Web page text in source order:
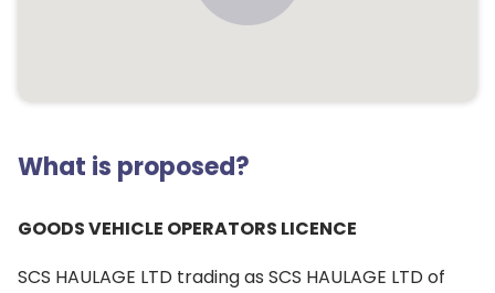
What is proposed?
GOODS VEHICLE OPERATORS LICENCE
SCS HAULAGE LTD trading as SCS HAULAGE LTD of